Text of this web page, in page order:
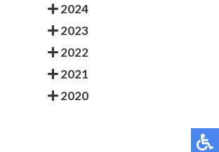
2024
2023
2022
2021
2020